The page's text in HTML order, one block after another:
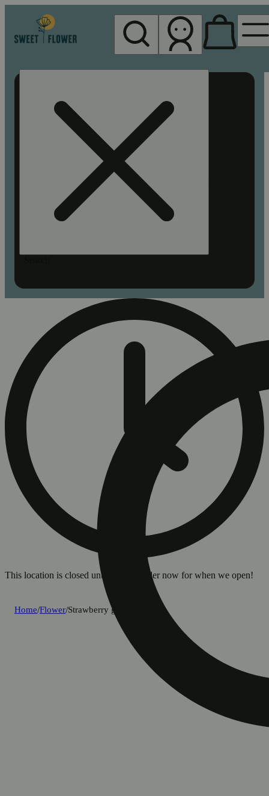
This location is closed until 8a. Pre-order now for when we open!
Home/Flower/Strawberry guava